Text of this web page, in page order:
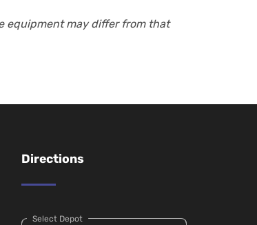
equipment may differ from that
Directions
Select Depot